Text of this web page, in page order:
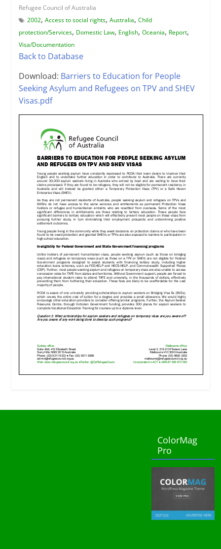
Refugee Council of Australia
2002, Access to social rights, Australia, Child
protection/Services, Domestic Law, English, Oceania, Report,
Visa/Documentation
Back to Database
Download: Barriers to Education for People
Seeking Asylum and Refugees on TPV and SHEV
Visas.pdf
ColorMag
Pro